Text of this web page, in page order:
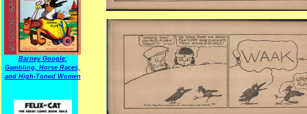
Barney Google:
Gambling, Horse Races,
and High-Toned Women